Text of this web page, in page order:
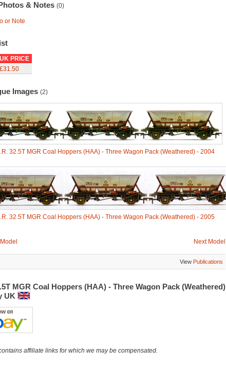
& Notes (0)
or Note
UK PRICE
£31.50
Images (2)
32.5T MGR Coal Hoppers (HAA) - Three Wagon Pack (Weathered) - 2004
32.5T MGR Coal Hoppers (HAA) - Three Wagon Pack (Weathered) - 2005
Next Model
View Publications
MGR Coal Hoppers (HAA) - Three Wagon Pack (Weathered)
UK
affiliate links for which we may be compensated.